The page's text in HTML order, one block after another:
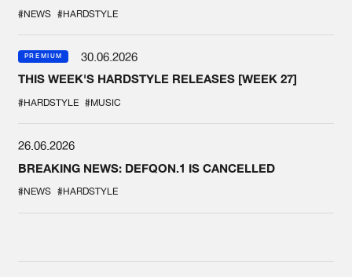
#NEWS #HARDSTYLE
PREMIUM
30.06.2026
THIS WEEK'S HARDSTYLE RELEASES [WEEK 27]
#HARDSTYLE #MUSIC
26.06.2026
BREAKING NEWS: DEFQON.1 IS CANCELLED
#NEWS #HARDSTYLE